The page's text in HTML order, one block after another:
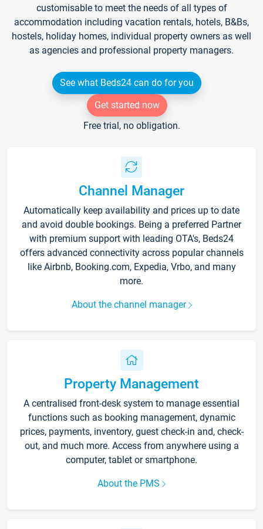
customisable to meet the needs of all types of
accommodation including vacation rentals, hotels, B&Bs,
hostels, holiday homes, individual property owners as well
as agencies and professional property managers.
See what Beds24 can do for you
Get started now
Free trial, no obligation.
Channel Manager
Automatically keep availability and prices up to date
and avoid double bookings. Being a preferred Partner
with premium support with leading OTA's, Beds24
offers advanced connectivity across popular channels
like Airbnb, Booking.com, Expedia, Vrbo, and many
more.
About the channel manager
Property Management
A centralised front-desk system to manage essential
functions such as booking management, dynamic
prices, payments, inventory, guest check-in and, check-
out, and much more. Access from anywhere using a
computer, tablet or smartphone.
About the PMS